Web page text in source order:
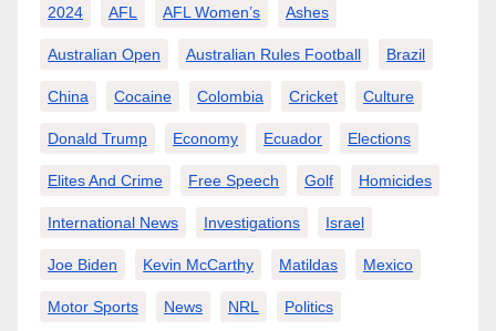
2024 AFL AFL Women’s Ashes
Australian Open Australian Rules Football Brazil
China Cocaine Colombia Cricket Culture
Donald Trump Economy Ecuador Elections
Elites And Crime Free Speech Golf Homicides
International News Investigations Israel
Joe Biden Kevin McCarthy Matildas Mexico
Motor Sports News NRL Politics